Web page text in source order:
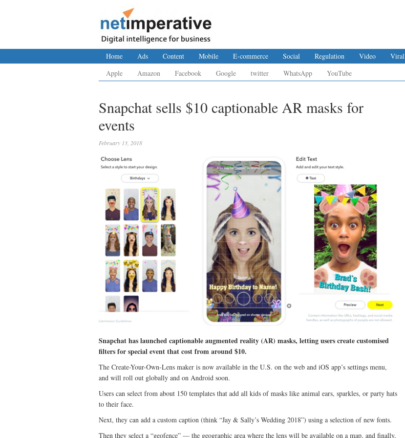
Home Ads Content Mobile E-commerce Social Regulation Video
Viral
Apple
Amazon Facebook Google twitter WhatsApp YouTube
Snapchat sells $10 captionable AR masks for
events
February 13, 2018
Snapchat has launched captionable augmented reality (AR) masks, letting users create customised
filters for special event that cost from around $10.
The Create-Your-Own-Lens maker is now available in the U.S. on the web and iOS app’s settings menu,
and will roll out globally and on Android soon.
Users can select from about 150 templates that add all kids of masks like animal ears, sparkles, or party hats
to their face.
Next, they can add a custom caption (think “Jay & Sally’s Wedding 2018”) using a selection of new fonts.
Then they select a “geofence” — the geographic area where the lens will be available on a map, and finally,